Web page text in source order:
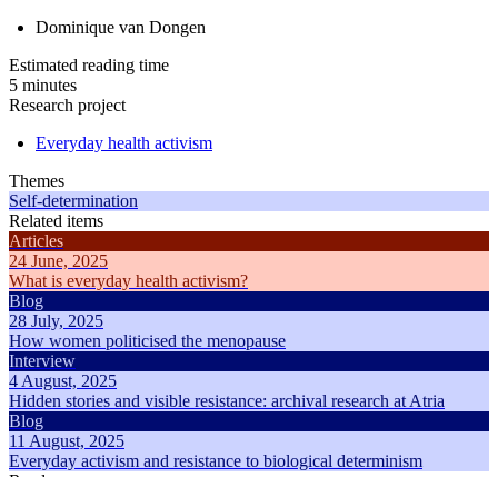
Dominique van Dongen
Estimated reading time
5 minutes
Research project
Everyday health activism
Themes
Self-determination
Related items
Articles
24 June, 2025
What is everyday health activism?
Blog
28 July, 2025
How women politicised the menopause
Interview
4 August, 2025
Hidden stories and visible resistance: archival research at Atria
Blog
11 August, 2025
Everyday activism and resistance to biological determinism